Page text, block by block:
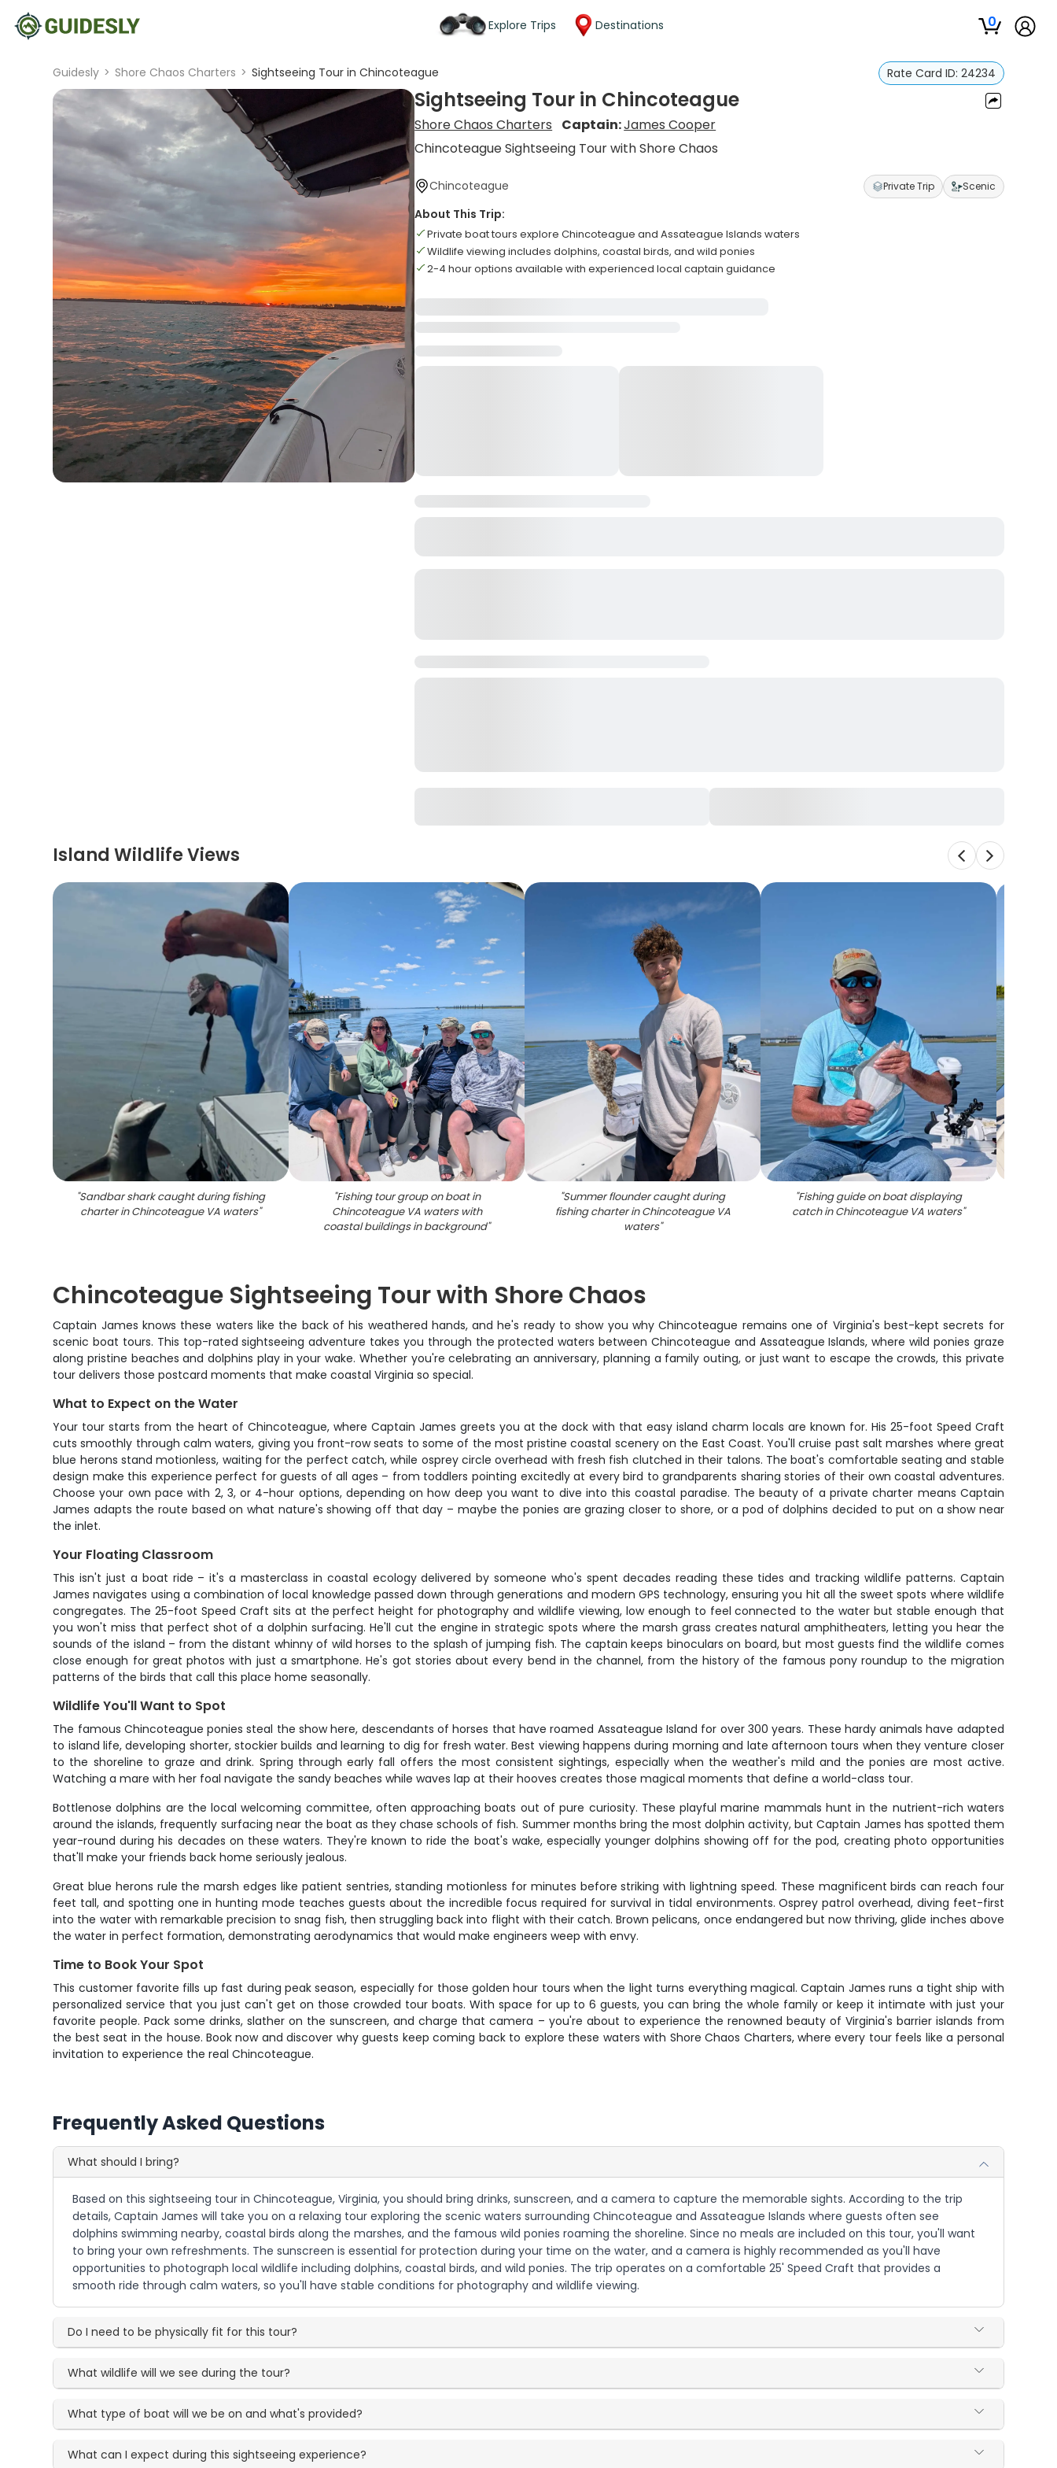
Explore Trips Destinations 0
Guidesly > Shore Chaos Charters > Sightseeing Tour in Chincoteague Rate Card ID: 24234
Sightseeing Tour in Chincoteague
Shore Chaos Charters Captain:James Cooper
Chincoteague Sightseeing Tour with Shore Chaos
Chincoteague Private Trip Scenic
About This Trip:
Private boat tours explore Chincoteague and Assateague Islands waters
Wildlife viewing includes dolphins, coastal birds, and wild ponies
2-4 hour options available with experienced local captain guidance
Island Wildlife Views
"Sandbar shark caught during fishing
charter in Chincoteague VA waters"
"Fishing tour group on boat in
Chincoteague VA waters with
coastal buildings in background"
"Summer flounder caught during
fishing charter in Chincoteague VA
waters"
"Fishing guide on boat displaying
catch in Chincoteague VA waters"
Chincoteague Sightseeing Tour with Shore Chaos
Captain James knows these waters like the back of his weathered hands, and he's ready to show you why Chincoteague remains one of Virginia's best-kept secrets for
scenic boat tours. This top-rated sightseeing adventure takes you through the protected waters between Chincoteague and Assateague Islands, where wild ponies graze
along pristine beaches and dolphins play in your wake. Whether you're celebrating an anniversary, planning a family outing, or just want to escape the crowds, this private
tour delivers those postcard moments that make coastal Virginia so special.
What to Expect on the Water
Your tour starts from the heart of Chincoteague, where Captain James greets you at the dock with that easy island charm locals are known for. His 25-foot Speed Craft
cuts smoothly through calm waters, giving you front-row seats to some of the most pristine coastal scenery on the East Coast. You'll cruise past salt marshes where great
blue herons stand motionless, waiting for the perfect catch, while osprey circle overhead with fresh fish clutched in their talons. The boat's comfortable seating and stable
design make this experience perfect for guests of all ages – from toddlers pointing excitedly at every bird to grandparents sharing stories of their own coastal adventures.
Choose your own pace with 2, 3, or 4-hour options, depending on how deep you want to dive into this coastal paradise. The beauty of a private charter means Captain
James adapts the route based on what nature's showing off that day – maybe the ponies are grazing closer to shore, or a pod of dolphins decided to put on a show near
the inlet.
Your Floating Classroom
This isn't just a boat ride – it's a masterclass in coastal ecology delivered by someone who's spent decades reading these tides and tracking wildlife patterns. Captain
James navigates using a combination of local knowledge passed down through generations and modern GPS technology, ensuring you hit all the sweet spots where wildlife
congregates. The 25-foot Speed Craft sits at the perfect height for photography and wildlife viewing, low enough to feel connected to the water but stable enough that
you won't miss that perfect shot of a dolphin surfacing. He'll cut the engine in strategic spots where the marsh grass creates natural amphitheaters, letting you hear the
sounds of the island – from the distant whinny of wild horses to the splash of jumping fish. The captain keeps binoculars on board, but most guests find the wildlife comes
close enough for great photos with just a smartphone. He's got stories about every bend in the channel, from the history of the famous pony roundup to the migration
patterns of the birds that call this place home seasonally.
Wildlife You'll Want to Spot
The famous Chincoteague ponies steal the show here, descendants of horses that have roamed Assateague Island for over 300 years. These hardy animals have adapted
to island life, developing shorter, stockier builds and learning to dig for fresh water. Best viewing happens during morning and late afternoon tours when they venture closer
to the shoreline to graze and drink. Spring through early fall offers the most consistent sightings, especially when the weather's mild and the ponies are most active.
Watching a mare with her foal navigate the sandy beaches while waves lap at their hooves creates those magical moments that define a world-class tour.
Bottlenose dolphins are the local welcoming committee, often approaching boats out of pure curiosity. These playful marine mammals hunt in the nutrient-rich waters
around the islands, frequently surfacing near the boat as they chase schools of fish. Summer months bring the most dolphin activity, but Captain James has spotted them
year-round during his decades on these waters. They're known to ride the boat's wake, especially younger dolphins showing off for the pod, creating photo opportunities
that'll make your friends back home seriously jealous.
Great blue herons rule the marsh edges like patient sentries, standing motionless for minutes before striking with lightning speed. These magnificent birds can reach four
feet tall, and spotting one in hunting mode teaches guests about the incredible focus required for survival in tidal environments. Osprey patrol overhead, diving feet-first
into the water with remarkable precision to snag fish, then struggling back into flight with their catch. Brown pelicans, once endangered but now thriving, glide inches above
the water in perfect formation, demonstrating aerodynamics that would make engineers weep with envy.
Time to Book Your Spot
This customer favorite fills up fast during peak season, especially for those golden hour tours when the light turns everything magical. Captain James runs a tight ship with
personalized service that you just can't get on those crowded tour boats. With space for up to 6 guests, you can bring the whole family or keep it intimate with just your
favorite people. Pack some drinks, slather on the sunscreen, and charge that camera – you're about to experience the renowned beauty of Virginia's barrier islands from
the best seat in the house. Book now and discover why guests keep coming back to explore these waters with Shore Chaos Charters, where every tour feels like a personal
invitation to experience the real Chincoteague.
Frequently Asked Questions
What should I bring?
Based on this sightseeing tour in Chincoteague, Virginia, you should bring drinks, sunscreen, and a camera to capture the memorable sights. According to the trip
details, Captain James will take you on a relaxing tour exploring the scenic waters surrounding Chincoteague and Assateague Islands where guests often see
dolphins swimming nearby, coastal birds along the marshes, and the famous wild ponies roaming the shoreline. Since no meals are included on this tour, you'll want
to bring your own refreshments. The sunscreen is essential for protection during your time on the water, and a camera is highly recommended as you'll have
opportunities to photograph local wildlife including dolphins, coastal birds, and wild ponies. The trip operates on a comfortable 25' Speed Craft that provides a
smooth ride through calm waters, so you'll have stable conditions for photography and wildlife viewing.
Do I need to be physically fit for this tour?
What wildlife will we see during the tour?
What type of boat will we be on and what's provided?
What can I expect during this sightseeing experience?